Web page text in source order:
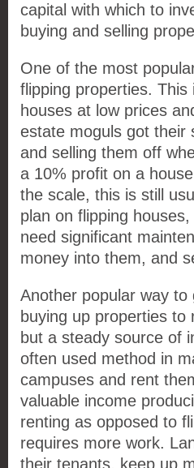
capital with which to
buying and selling
One of the most
flipping properties.
houses at low prices
estate moguls got their
and selling them off
a 10% profit on a
the scale, this is still
plan on flipping
need significant
money into them, and
Another popular way
buying up properties
but a steady source of
often used method in
campuses and rent
valuable income
renting as opposed to
requires more work.
their tenants, keep up